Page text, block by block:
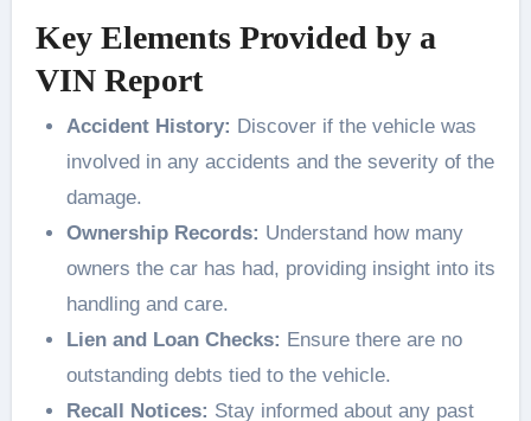
Key Elements Provided by a
VIN Report
Accident History: Discover if the vehicle was
involved in any accidents and the severity of the
damage.
Ownership Records: Understand how many
owners the car has had, providing insight into its
handling and care.
Lien and Loan Checks: Ensure there are no
outstanding debts tied to the vehicle.
Recall Notices: Stay informed about any past